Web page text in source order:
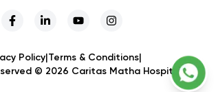
Policy| Terms & Conditions|
© 2026 Caritas Matha Hospital